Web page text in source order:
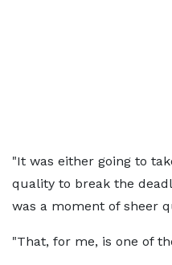
"It was either going to
quality to break the
was a moment of sheer
"That, for me, is one of